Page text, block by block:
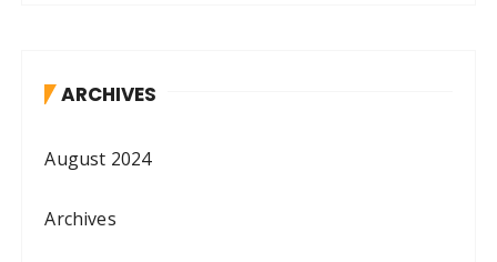
ARCHIVES
August 2024
Archives